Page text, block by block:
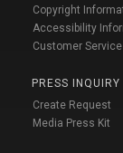
Copyright
Accessibility
Customer Service
PRESS INQUIRY
Create Request
Media Press Kit